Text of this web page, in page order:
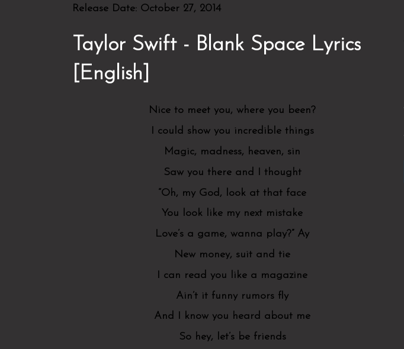
Release Date: October 27, 2014
Taylor Swift - Blank Space Lyrics
[English]
Nice to meet you, where you been?
I could show you incredible things
Magic, madness, heaven, sin
Saw you there and I thought
“Oh, my God, look at that face
You look like my next mistake
Love’s a game, wanna play?” Ay
New money, suit and tie
I can read you like a magazine
Ain’t it funny rumors fly
And I know you heard about me
So hey, let’s be friends